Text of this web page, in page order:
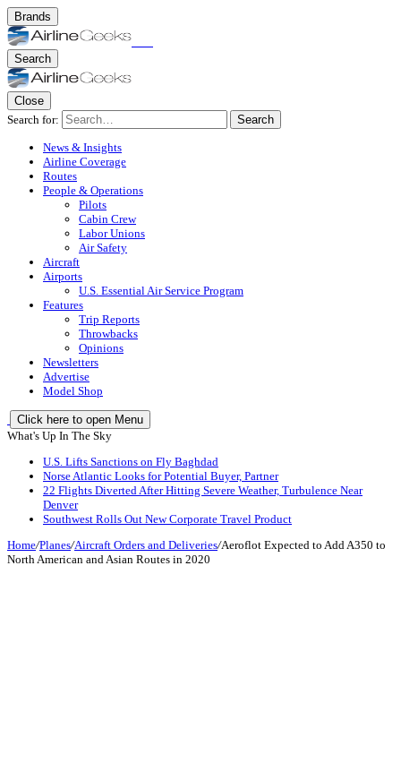
Brands
Search
Close
Search for:
Search
News & Insights
Airline Coverage
Routes
People & Operations
Pilots
Cabin Crew
Labor Unions
Air Safety
Aircraft
Airports
U.S. Essential Air Service Program
Features
Trip Reports
Throwbacks
Opinions
Newsletters
Advertise
Model Shop
Click here to open Menu
What's Up In The Sky
U.S. Lifts Sanctions on Fly Baghdad
Norse Atlantic Looks for Potential Buyer, Partner
22 Flights Diverted After Hitting Severe Weather, Turbulence Near
Denver
Southwest Rolls Out New Corporate Travel Product
Home/Planes/Aircraft Orders and Deliveries/Aeroflot Expected to Add A350 to
North American and Asian Routes in 2020